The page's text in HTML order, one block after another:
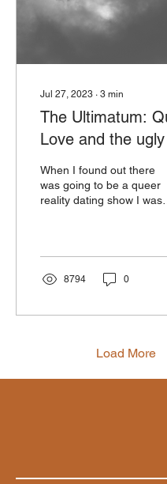
Jul 27, 2023 ∙ 3 min
The Ultimatum:
Love and the
about domestic
in LGBTQIA+
When I found out there
was going to be a queer
reality dating show I was
8794 0
Load More